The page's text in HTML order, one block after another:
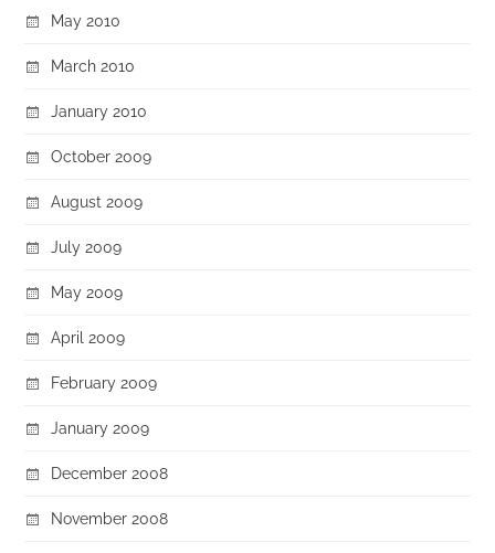
May 2010
March 2010
January 2010
October 2009
August 2009
July 2009
May 2009
April 2009
February 2009
January 2009
December 2008
November 2008